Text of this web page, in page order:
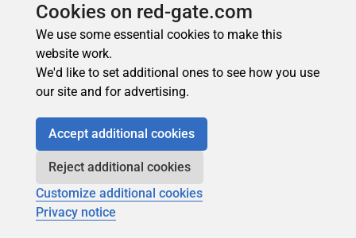
Cookies on red-gate.com
We use some essential cookies to make this
website work.
We'd like to set additional ones to see how you use
our site and for advertising.
Accept additional cookies
Reject additional cookies
Customize additional cookies
Privacy notice